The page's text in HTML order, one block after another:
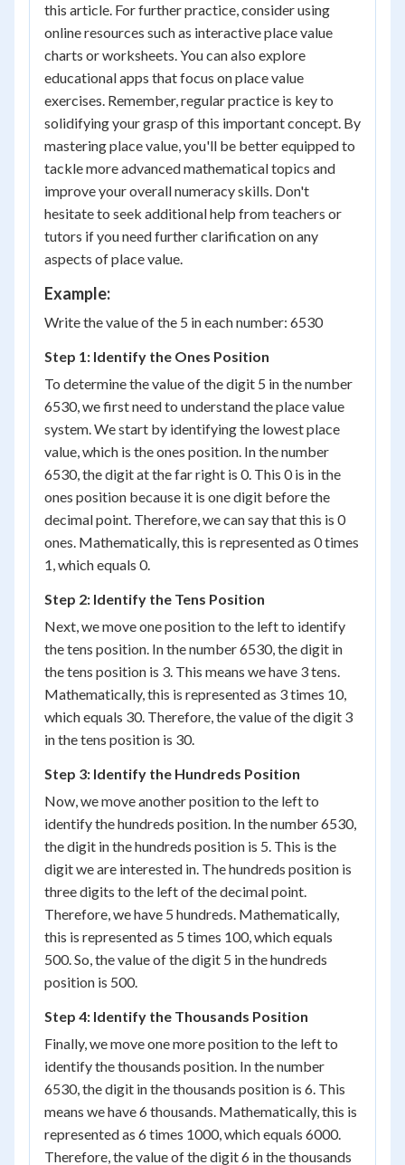
this article. For further practice, consider using
online resources such as interactive place value
charts or worksheets. You can also explore
educational apps that focus on place value
exercises. Remember, regular practice is key to
solidifying your grasp of this important concept. By
mastering place value, you'll be better equipped to
tackle more advanced mathematical topics and
improve your overall numeracy skills. Don't
hesitate to seek additional help from teachers or
tutors if you need further clarification on any
aspects of place value.
Example:
Write the value of the 5 in each number: 6530
Step 1: Identify the Ones Position
To determine the value of the digit 5 in the number
6530, we first need to understand the place value
system. We start by identifying the lowest place
value, which is the ones position. In the number
6530, the digit at the far right is 0. This 0 is in the
ones position because it is one digit before the
decimal point. Therefore, we can say that this is 0
ones. Mathematically, this is represented as 0 times
1, which equals 0.
Step 2: Identify the Tens Position
Next, we move one position to the left to identify
the tens position. In the number 6530, the digit in
the tens position is 3. This means we have 3 tens.
Mathematically, this is represented as 3 times 10,
which equals 30. Therefore, the value of the digit 3
in the tens position is 30.
Step 3: Identify the Hundreds Position
Now, we move another position to the left to
identify the hundreds position. In the number 6530,
the digit in the hundreds position is 5. This is the
digit we are interested in. The hundreds position is
three digits to the left of the decimal point.
Therefore, we have 5 hundreds. Mathematically,
this is represented as 5 times 100, which equals
500. So, the value of the digit 5 in the hundreds
position is 500.
Step 4: Identify the Thousands Position
Finally, we move one more position to the left to
identify the thousands position. In the number
6530, the digit in the thousands position is 6. This
means we have 6 thousands. Mathematically, this is
represented as 6 times 1000, which equals 6000.
Therefore, the value of the digit 6 in the thousands